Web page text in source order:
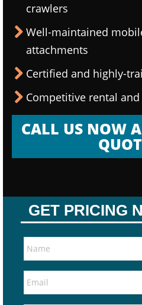
crawlers
Well-maintained
attachments
Certified and highly-
Competitive rental and
CALL US NOW
GET PRICING